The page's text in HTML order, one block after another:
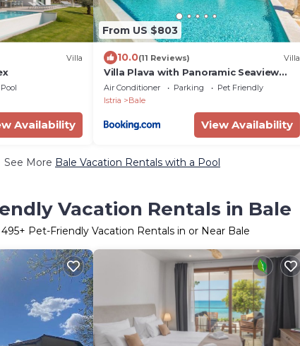
Villa
Pool
Availability
From US $803
10.0(11 Reviews) Villa
Villa Plava with Panoramic Seaview
and big pool
Air Conditioner Parking
Pet Friendly
Istria
Bale
View Availability
See More Bale Vacation Rentals with a Pool
Vacation Rentals in Bale
495+ Pet-Friendly Vacation Rentals in or Near Bale